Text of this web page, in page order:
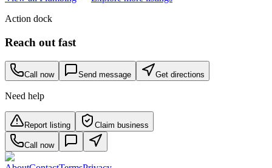
Action dock
Reach out fast
Call now Send message Get directions
Need help
Report listing Claim business
Call now